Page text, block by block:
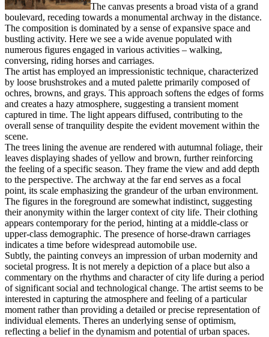
The canvas presents a broad vista of a grand
boulevard, receding towards a monumental archway in the distance.
The composition is dominated by a sense of expansive space and
bustling activity. Here we see a wide avenue populated with
numerous figures engaged in various activities – walking,
conversing, riding horses and carriages.
The artist has employed an impressionistic technique, characterized
by loose brushstrokes and a muted palette primarily composed of
ochres, browns, and grays. This approach softens the edges of forms
and creates a hazy atmosphere, suggesting a transient moment
captured in time. The light appears diffused, contributing to the
overall sense of tranquility despite the evident movement within the
scene.
The trees lining the avenue are rendered with autumnal foliage, their
leaves displaying shades of yellow and brown, further reinforcing
the feeling of a specific season. They frame the view and add depth
to the perspective. The archway at the far end serves as a focal
point, its scale emphasizing the grandeur of the urban environment.
The figures in the foreground are somewhat indistinct, suggesting
their anonymity within the larger context of city life. Their clothing
appears contemporary for the period, hinting at a middle-class or
upper-class demographic. The presence of horse-drawn carriages
indicates a time before widespread automobile use.
Subtly, the painting conveys an impression of urban modernity and
societal progress. It is not merely a depiction of a place but also a
commentary on the rhythms and character of city life during a period
of significant social and technological change. The artist seems to be
interested in capturing the atmosphere and feeling of a particular
moment rather than providing a detailed or precise representation of
individual elements. Theres an underlying sense of optimism,
reflecting a belief in the dynamism and potential of urban spaces.